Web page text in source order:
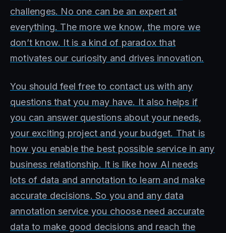
challenges. No one can be an expert at
everything. The more we know, the more we
don’t know. It is a kind of paradox that
motivates our curiosity and drives innovation.
You should feel free to contact us with any
questions that you may have. It also helps if
you can answer questions about your needs,
your exciting project and your budget. That is
how you enable the best possible service in any
business relationship. It is like how AI needs
lots of data and annotation to learn and make
accurate decisions. So you and any data
annotation service you choose need accurate
data to make good decisions and reach the